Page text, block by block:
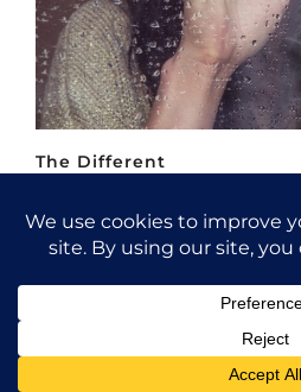
The Different